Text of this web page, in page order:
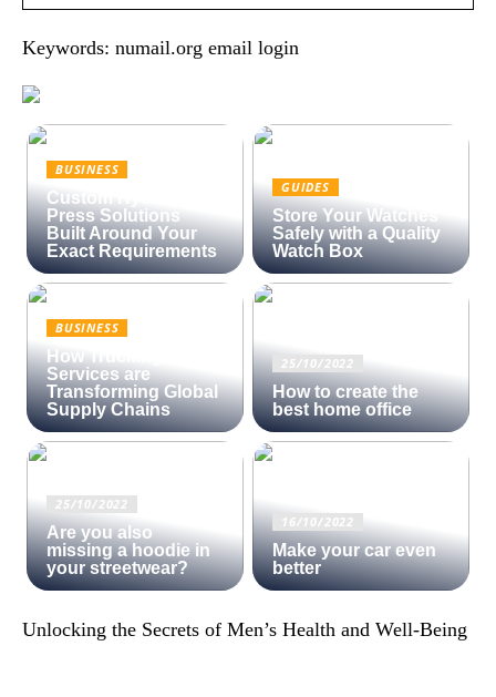
Keywords: numail.org email login
BUSINESS
Custom Hydraulic
Press Solutions
Built Around Your
Exact Requirements
GUIDES
Store Your Watches
Safely with a Quality
Watch Box
BUSINESS
How Trucking
Services are
Transforming Global
Supply Chains
25/10/2022
How to create the
best home office
25/10/2022
Are you also
missing a hoodie in
your streetwear?
16/10/2022
Make your car even
better
Unlocking the Secrets of Men’s Health and Well-Being